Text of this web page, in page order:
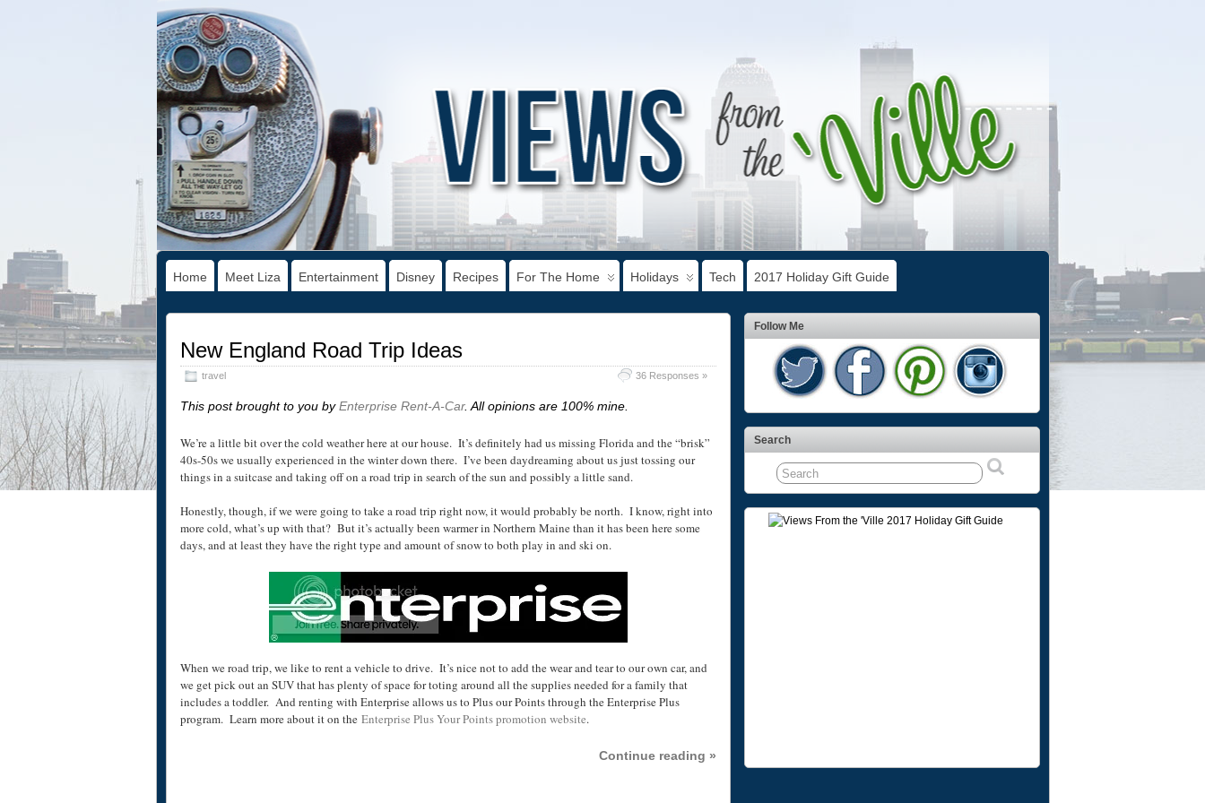
Home Meet Liza Entertainment Disney Recipes For The Home Holidays Tech 2017 Holiday Gift Guide
New England Road Trip Ideas
travel 36 Responses »
This post brought to you byEnterprise Rent-A-Car. All opinions are 100% mine.
We’re a little bit over the cold weather here at our house. It’s definitely had us missing Florida and the “brisk”
40s-50swe usually experienced in the winter down there. I’ve been daydreaming about us just tossing our
things in a suitcase and taking off on a road trip in search of the sun and possibly a little sand.
Honestly, though, if we were going to take a road trip right now, it would probably be north. I know, right into
more cold, what’s up with that? But it’s actually been warmer in Northern Maine than it has been here some
days, and at least they have the right type and amount of snow to both play in and ski on.
When we road trip, we like to rent a vehicle to drive. It’s nice not to add the wear and tear to our own car, and
we get pick out an SUV that has plenty of space for toting around all the supplies needed for a family that
includes a toddler. And renting with Enterprise allows us to Plus our Points through the Enterprise Plus
program. Learn more about it on the Enterprise Plus Your Points promotion website.
Continue reading »
Follow Me
Search